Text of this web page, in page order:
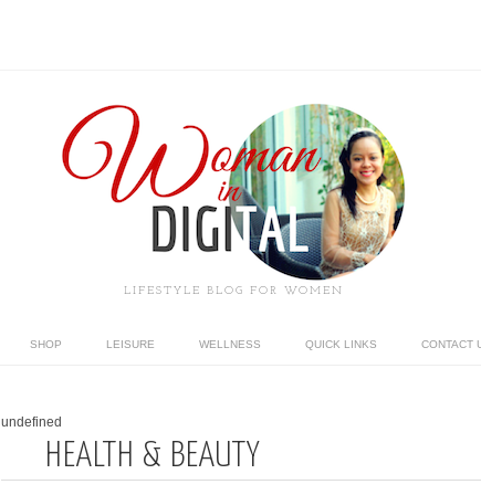
LIFESTYLE BLOG FOR WOMEN
SHOP LEISURE WELLNESS QUICK LINKS CONTACT
undefined
HEALTH & BEAUTY